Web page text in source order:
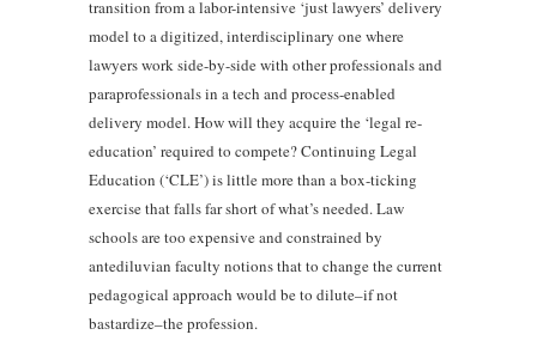
transition from a labor-intensive ‘just lawyers’ delivery
model to a digitized, interdisciplinary one where
lawyers work side-by-side with other professionals and
paraprofessionals in a tech and process-enabled
delivery model. How will they acquire the ‘legal re-
education’ required to compete? Continuing Legal
Education (‘CLE’) is little more than a box-ticking
exercise that falls far short of what’s needed. Law
schools are too expensive and constrained by
antediluvian faculty notions that to change the current
pedagogical approach would be to dilute–if not
bastardize–the profession.